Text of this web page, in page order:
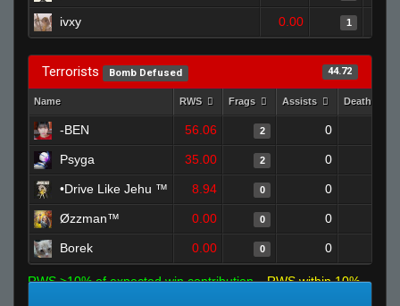
ivxy 0.00 1
Terrorists Bomb Defused 44.72
Name RWS Frags Assists Deaths
-BEN 56.06 2 0
Psyga 35.00 2 0
•Drive Like Jehu ™ 8.94 0 0
Øzzman™ 0.00 0 0
Borek 0.00 0 0
RWS >10% of expected win contribution
RWS within 10%